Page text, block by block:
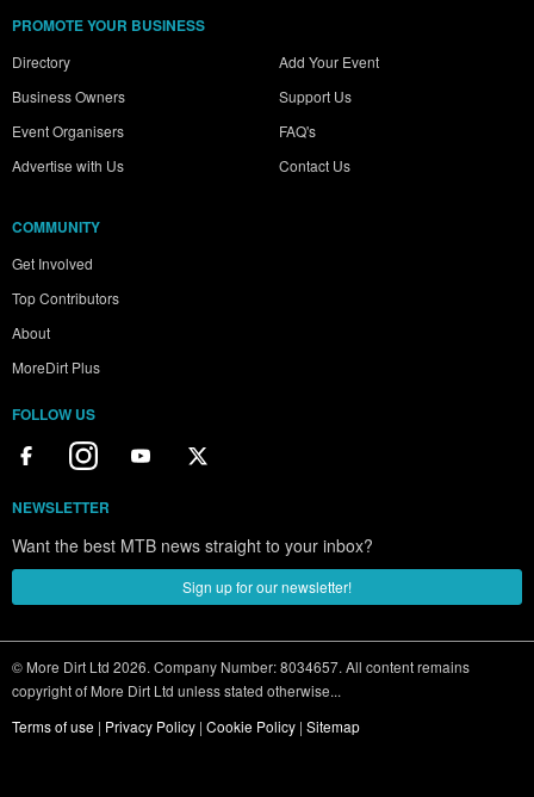
PROMOTE YOUR BUSINESS
Directory
Business Owners
Event Organisers
Advertise with Us
Add Your Event
Support Us
FAQ's
Contact Us
COMMUNITY
Get Involved
Top Contributors
About
MoreDirt Plus
FOLLOW US
NEWSLETTER
Want the best MTB news straight to your inbox?
Sign up for our newsletter!
© More Dirt Ltd 2026. Company Number: 8034657. All content remains
copyright of More Dirt Ltd unless stated otherwise...
Terms of use | Privacy Policy | Cookie Policy | Sitemap